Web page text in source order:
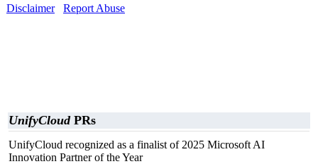
Disclaimer
Report Abuse
UnifyCloudPRs
UnifyCloud recognized as a finalist of 2025 Microsoft AI
Innovation Partner of the Year